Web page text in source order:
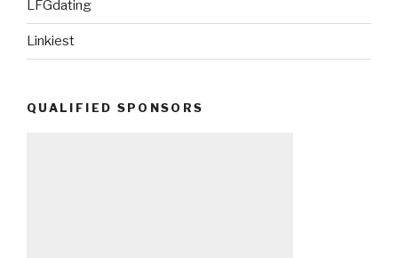
LFGdating
Linkiest
QUALIFIED SPONSORS